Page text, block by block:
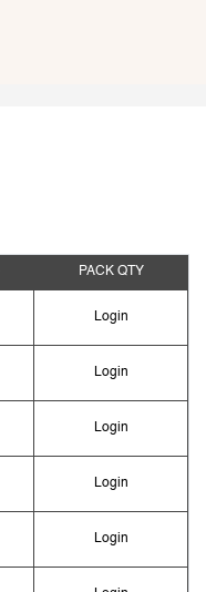
PACK QTY
Login
Login
Login
Login
Login